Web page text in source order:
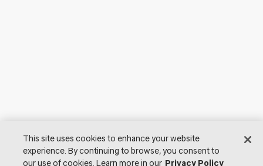
© 2026 Lutron Electronics Co., Inc. All Rights Reserved. |
This site uses cookies to enhance your website
experience. By continuing to browse, you consent to
our use of cookies. Learn more in our Privacy Policy